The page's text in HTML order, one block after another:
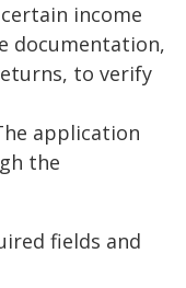
income
documentation,
to verify
application
the
fields and